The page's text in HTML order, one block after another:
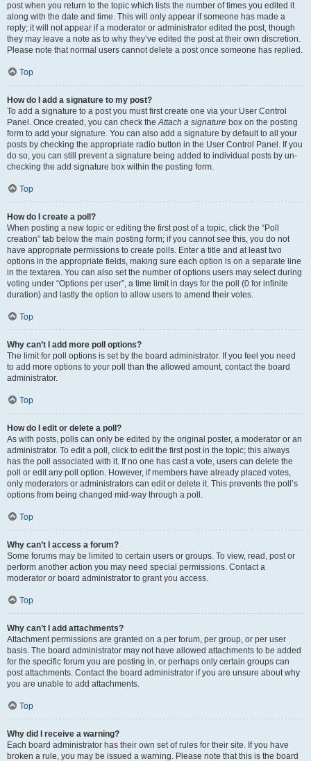
post when you return to the topic which lists the number of times you edited it
along with the date and time. This will only appear if someone has made a
reply; it will not appear if a moderator or administrator edited the post, though
they may leave a note as to why they’ve edited the post at their own discretion.
Please note that normal users cannot delete a post once someone has replied.
Top
How do I add a signature to my post?
To add a signature to a post you must first create one via your User Control
Panel. Once created, you can check theAttach a signature box on the posting
form to add your signature. You can also add a signature by default to all your
posts by checking the appropriate radio button in the User Control Panel. If you
do so, you can still prevent a signature being added to individual posts by un-
checking the add signature box within the posting form.
Top
How do I create a poll?
When posting a new topic or editing the first post of a topic, click the “Poll
creation” tab below the main posting form; if you cannot see this, you do not
have appropriate permissions to create polls. Enter a title and at least two
options in the appropriate fields, making sure each option is on a separate line
in the textarea. You can also set the number of options users may select during
voting under “Options per user”, a time limit in days for the poll (0 for infinite
duration) and lastly the option to allow users to amend their votes.
Top
Why can’t I add more poll options?
The limit for poll options is set by the board administrator. If you feel you need
to add more options to your poll than the allowed amount, contact the board
administrator.
Top
How do I edit or delete a poll?
As with posts, polls can only be edited by the original poster, a moderator or an
administrator. To edit a poll, click to edit the first post in the topic; this always
has the poll associated with it. If no one has cast a vote, users can delete the
poll or edit any poll option. However, if members have already placed votes,
only moderators or administrators can edit or delete it. This prevents the poll’s
options from being changed mid-way through a poll.
Top
Why can’t I access a forum?
Some forums may be limited to certain users or groups. To view, read, post or
perform another action you may need special permissions. Contact a
moderator or board administrator to grant you access.
Top
Why can’t I add attachments?
Attachment permissions are granted on a per forum, per group, or per user
basis. The board administrator may not have allowed attachments to be added
for the specific forum you are posting in, or perhaps only certain groups can
post attachments. Contact the board administrator if you are unsure about why
you are unable to add attachments.
Top
Why did I receive a warning?
Each board administrator has their own set of rules for their site. If you have
broken a rule, you may be issued a warning. Please note that this is the board